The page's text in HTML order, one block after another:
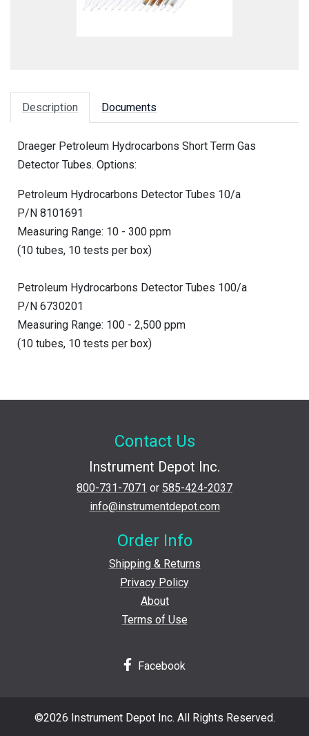
Description Documents
Draeger Petroleum Hydrocarbons Short Term Gas
Detector Tubes. Options:
Petroleum Hydrocarbons Detector Tubes 10/a
P/N 8101691
Measuring Range: 10 - 300 ppm
(10 tubes, 10 tests per box)
Petroleum Hydrocarbons Detector Tubes 100/a
P/N 6730201
Measuring Range: 100 - 2,500 ppm
(10 tubes, 10 tests per box)
Contact Us
Instrument Depot Inc.
800-731-7071 or 585-424-2037
info@instrumentdepot.com
Order Info
Shipping & Returns
Privacy Policy
About
Terms of Use
Facebook
©2026 Instrument Depot Inc. All Rights Reserved.